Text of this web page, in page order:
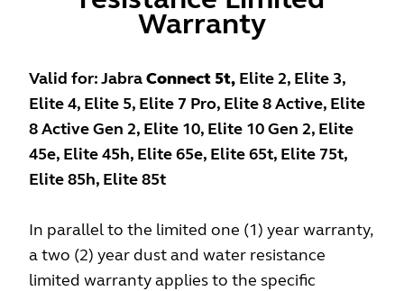
Warranty
Valid for: JabraConnect 5t, Elite 2, Elite 3,
Elite 4, Elite 5, Elite 7 Pro, Elite 8 Active, Elite
8 Active Gen 2, Elite 10, Elite 10 Gen 2, Elite
45e, Elite 45h, Elite 65e, Elite 65t, Elite 75t,
Elite 85h, Elite 85t
In parallel to the limited one (1) year warranty,
a two (2) year dust and water resistance
limited warranty applies to the specific